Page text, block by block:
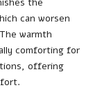
can worsen
warmth
comforting for
offering